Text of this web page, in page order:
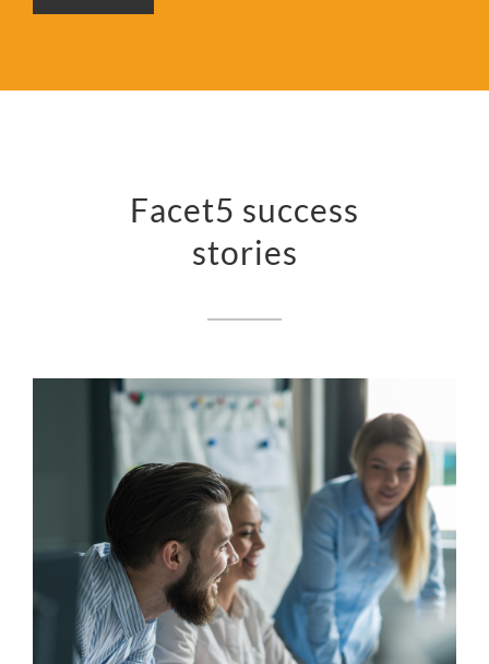
Facet5 success
stories